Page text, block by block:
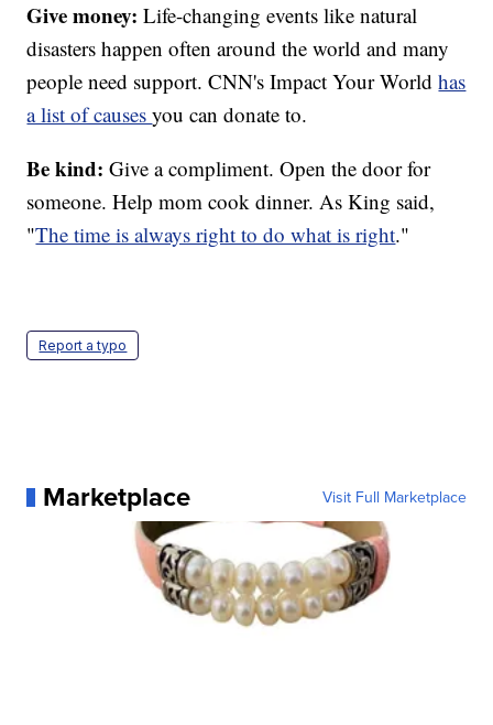
Give money:Life-changing events like natural
disasters happen often around the world and many
people need support. CNN's Impact Your Worldhas
a list of causesyou can donate to.
Be kind: Give a compliment. Open the door for
someone. Help mom cook dinner. As King said,
"The time is always right to do what is right."
Report a typo
Marketplace Visit Full Marketplace